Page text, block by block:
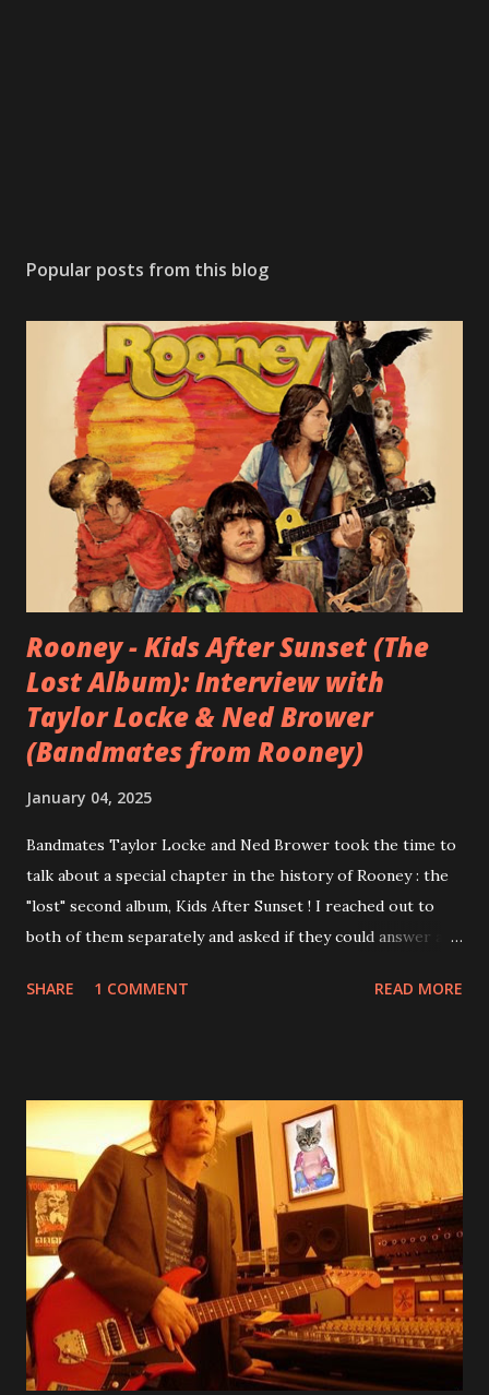
Popular posts from this blog
Rooney - Kids After Sunset (The
Lost Album): Interview with
Taylor Locke & Ned Brower
(Bandmates from Rooney)
January 04, 2025
Bandmates Taylor Locke and Ned Brower took the time to
talk about a special chapter in the history of Rooney : the
"lost" second album, Kids After Sunset ! I reached out to
both of them separately and asked if they could answer a
aplenty songs from this album surfaced online and were
internet! Kids After Sunset - cover art concept PPS:
Around 2004, Rooney recorded a significant number of
songs for their intended second album, Kids After Sunset -
at least twenty-five tracks, as far as I know. The plan was
for most of these songs to be included on the album.
However, it is said that the record label rejected nearly all
of them, claiming they didn’t like any of the tracks, and
instructed the band to start from scratch with a
completely new album. I...
SHARE 1 COMMENT READ MORE